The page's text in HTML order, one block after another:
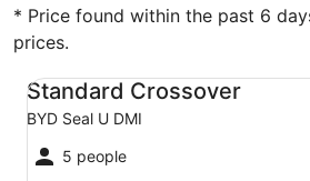
* Price found within the past 6
prices.
Standard Crossover
BYD Seal U DMI
5 people
Standard Crossover BYD Seal U